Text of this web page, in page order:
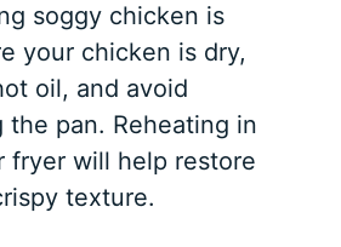
soggy chicken is
your chicken is dry,
oil, and avoid
the pan. Reheating in
fryer will help restore
texture.